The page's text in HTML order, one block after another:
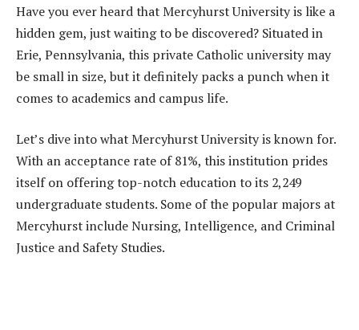
Have you ever heard that Mercyhurst University is like a
hidden gem, just waiting to be discovered? Situated in
Erie, Pennsylvania, this private Catholic university may
be small in size, but it definitely packs a punch when it
comes to academics and campus life.
Let’s dive into what Mercyhurst University is known for.
With an acceptance rate of 81%, this institution prides
itself on offering top-notch education to its 2,249
undergraduate students. Some of the popular majors at
Mercyhurst include Nursing, Intelligence, and Criminal
Justice and Safety Studies.